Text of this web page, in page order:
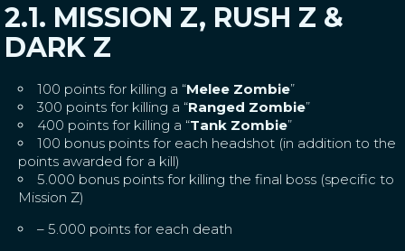
2.1. MISSION Z, RUSH Z &
DARK Z
100 points for killing a “Melee Zombie”
300 points for killing a “Ranged Zombie”
400 points for killing a “Tank Zombie”
100 bonus points for each headshot (in addition to the
points awarded for a kill)
5.000 bonus points for killing the final boss (specific to
Mission Z)
– 5.000 points for each death